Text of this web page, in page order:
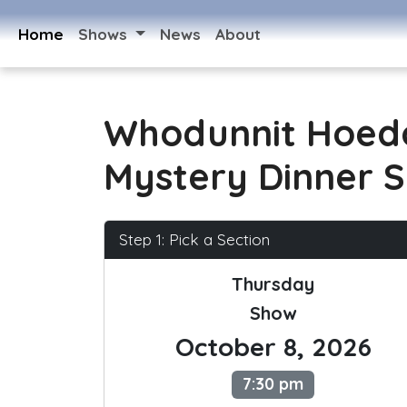
Home Shows News About
Whodunnit
Mystery Dinner
Step 1: Pick a Section
Thursday
Show
October 8, 2026
7:30 pm